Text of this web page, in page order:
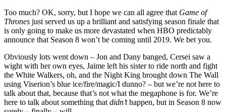
Too much? OK, sorry, but I hope we can all agree that Game of
Thrones just served us up a brilliant and satisfying season finale that
is only going to make us more devastated when HBO predictably
announce that Season 8 won’t be coming until 2019. We bet you.
Obviously lots went down – Jon and Dany banged, Cersei saw a
wight with her own eyes, Jaime left his sister to ride north and fight
the White Walkers, oh, and the Night King brought down The Wall
using Viserion’s blue ice/fire/magic/I dunno? – but we’re not here to
talk about that, because that’s not what the megaphone is for. We’re
here to talk about something that didn’thappen, but in Season 8 now